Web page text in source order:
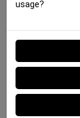
Details :
Data sheet
MATERIAL
usage?